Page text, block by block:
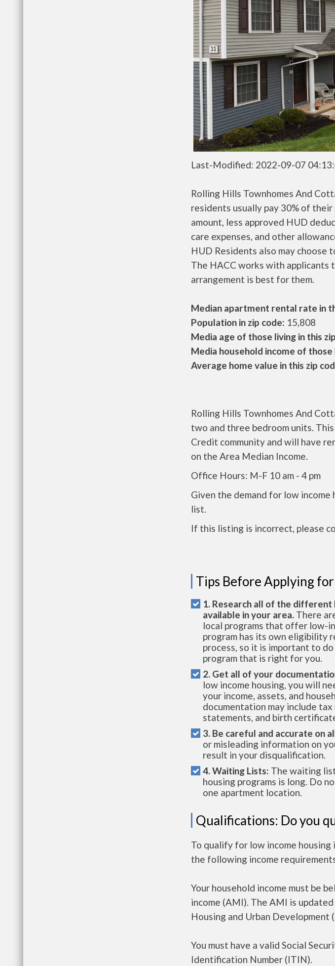
Last-Modified: 2022-09-07
Rolling Hills Townhomes And
residents usually pay 30% of
amount, less approved HUD
care expenses, and other
HUD Residents also may choose
The HACC works with applicants
arrangement is best for them.
Median apartment rental rate in
Population in zip code: 15,808
Media age of those living in this
Media household income of those
Average home value in this zip
Rolling Hills Townhomes And
two and three bedroom units.
Credit community and will have
on the Area Median Income.
Office Hours: M-F 10 am - 4 pm
Given the demand for low income
list.
If this listing is incorrect, please
Tips Before Applying
1. Research all of the
available in your area. There
local programs that offer low-
program has its own eligibility
process, so it is important to
program that is right for you.
2. Get all of your
low income housing, you will
your income, assets, and
documentation may include tax
statements, and birth
3. Be careful and accurate on
or misleading information on
result in your disqualification.
4. Waiting Lists: The waiting
housing programs is long. Do
one apartment location.
Qualifications: Do you
To qualify for low income
the following income
Your household income must be
income (AMI). The AMI is
Housing and Urban Development
You must have a valid Social
Identification Number (ITIN).